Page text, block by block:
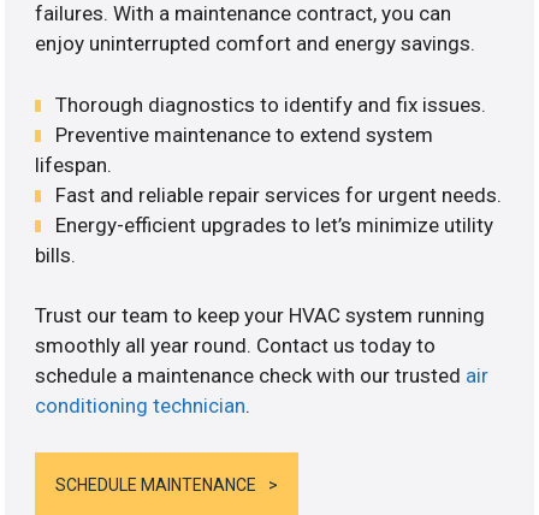
failures. With a maintenance contract, you can
enjoy uninterrupted comfort and energy savings.
Thorough diagnostics to identify and fix issues.
Preventive maintenance to extend system
lifespan.
Fast and reliable repair services for urgent needs.
Energy-efficient upgrades to let’s minimize utility
bills.
Trust our team to keep your HVAC system running
smoothly all year round. Contact us today to
schedule a maintenance check with our trusted air
conditioning technician.
SCHEDULE MAINTENANCE